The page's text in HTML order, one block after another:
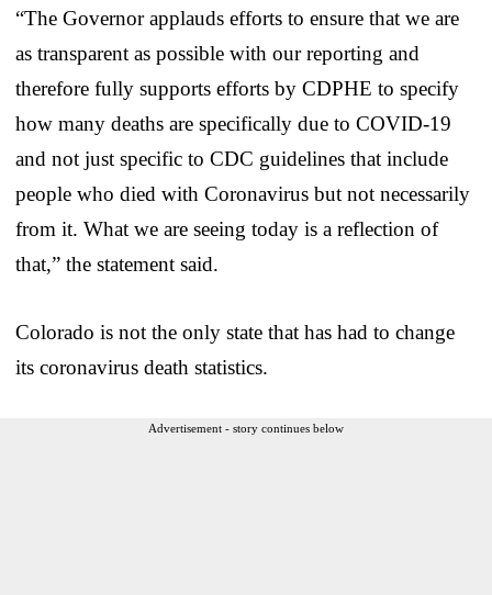
“The Governor applauds efforts to ensure that we are
as transparent as possible with our reporting and
therefore fully supports efforts by CDPHE to specify
how many deaths are specifically due to COVID-19
and not just specific to CDC guidelines that include
people who died with Coronavirus but not necessarily
from it. What we are seeing today is a reflection of
that,” the statement said.
Colorado is not the only state that has had to change
its coronavirus death statistics.
Advertisement - story continues below